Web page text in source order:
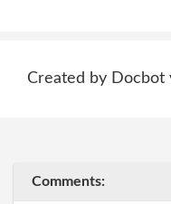
Created by Docbot
Comments: